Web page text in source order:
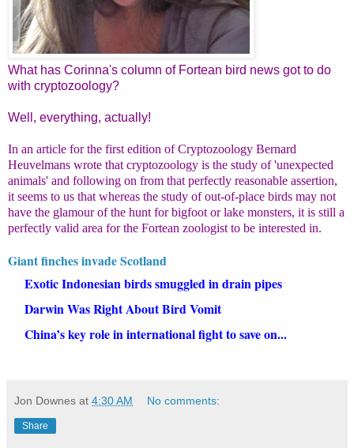
What has Corinna's column of Fortean bird news got to do
with cryptozoology?
Well, everything, actually!
In an article for the first edition of Cryptozoology Bernard
Heuvelmans wrote that cryptozoology is the study of 'unexpected
animals' and following on from that perfectly reasonable assertion,
it seems to us that whereas the study of out-of-place birds may not
have the glamour of the hunt for bigfoot or lake monsters, it is still a
perfectly valid area for the Fortean zoologist to be interested in.
Giant finches invade Scotland
Exotic Indonesian birds smuggled in drain pipes
Darwin Was Right About Bird Vomit
China’s key role in international fight to save on...
Jon Downes at 4:30 AM No comments:
Share